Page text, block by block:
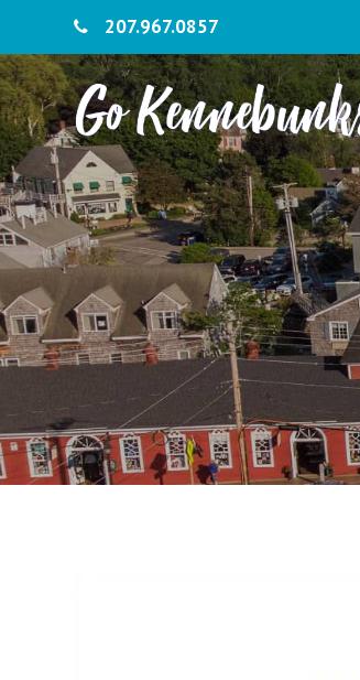
207.967.0857